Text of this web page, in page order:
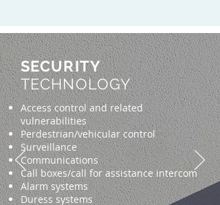
SECURITY
TECHNOLOGY
Access control and related
vulnerabilities
Perdestrian/vehicular control
Surveillance
Communications
Call boxes/call for assistance intercom
Alarm systems
Duress systems